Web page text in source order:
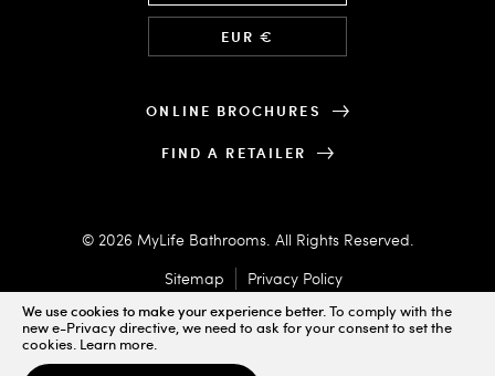
We use cookies to make your experience better.To comply with the
new e-Privacy directive, we need to ask for your consent to set the
cookies. Learn more.
EUR €
ONLINE BROCHURES
FIND A RETAILER
© 2026 MyLife Bathrooms. All Rights Reserved.
Sitemap
Privacy Policy
Designed & Powered by